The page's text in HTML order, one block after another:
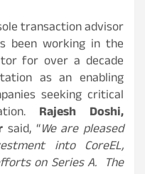
transaction advisor
been working in the
for over a decade
as an enabling
seeking critical
Rajesh Doshi,
said, “We are pleased
into CoreEL,
on Series A. The